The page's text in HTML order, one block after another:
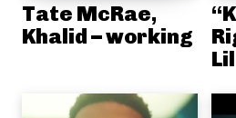
Tate McRae,
Khalid – working